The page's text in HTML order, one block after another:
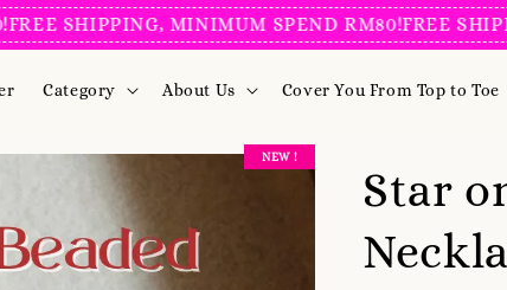
SHIPPING, MINIMUM SPEND RM80!FREE
Category About Us Cover You From Top to Toe
NEW !
Star